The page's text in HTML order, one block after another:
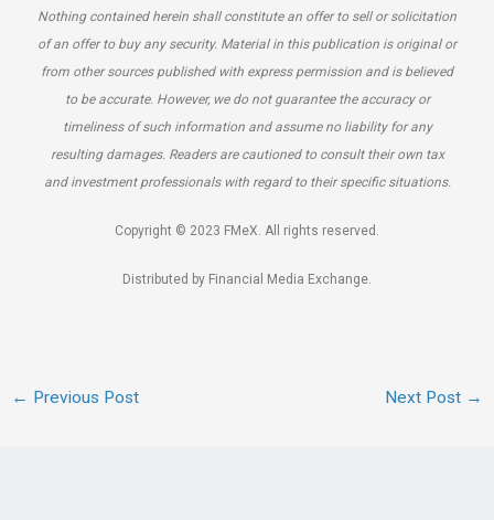
Nothing contained herein shall constitute an offer to sell or solicitation
of an offer to buy any security. Material in this publication is original or
from other sources published with express permission and is believed
to be accurate. However, we do not guarantee the accuracy or
timeliness of such information and assume no liability for any
resulting damages. Readers are cautioned to consult their own tax
and investment professionals with regard to their specific situations.
Copyright © 2023 FMeX. All rights reserved.
Distributed by Financial Media Exchange.
← Previous Post Next Post →